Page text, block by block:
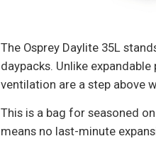
The Osprey Daylite 35L
daypacks. Unlike
ventilation are a step above
This is a bag for seasoned
means no last-minute